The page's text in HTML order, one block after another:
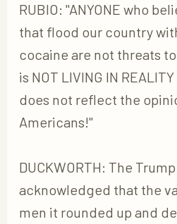
RUBIO: "ANYONE who
that flood our country
cocaine are not threats
is NOT LIVING IN
does not reflect the
Americans!"
DUCKWORTH: The
acknowledged that the
men it rounded up and